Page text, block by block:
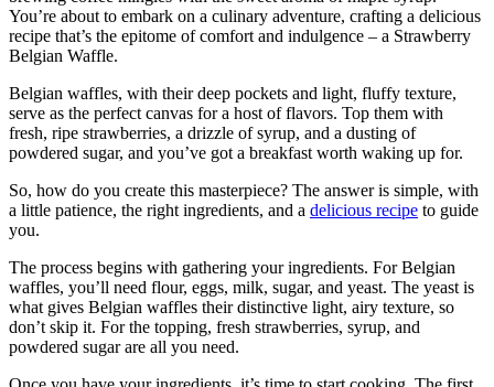
You’re about to embark on a culinary adventure, crafting a delicious
recipe that’s the epitome of comfort and indulgence – a Strawberry
Belgian Waffle.
Belgian waffles, with their deep pockets and light, fluffy texture,
serve as the perfect canvas for a host of flavors. Top them with
fresh, ripe strawberries, a drizzle of syrup, and a dusting of
powdered sugar, and you’ve got a breakfast worth waking up for.
So, how do you create this masterpiece? The answer is simple, with
a little patience, the right ingredients, and a delicious recipe to guide
you.
The process begins with gathering your ingredients. For Belgian
waffles, you’ll need flour, eggs, milk, sugar, and yeast. The yeast is
what gives Belgian waffles their distinctive light, airy texture, so
don’t skip it. For the topping, fresh strawberries, syrup, and
powdered sugar are all you need.